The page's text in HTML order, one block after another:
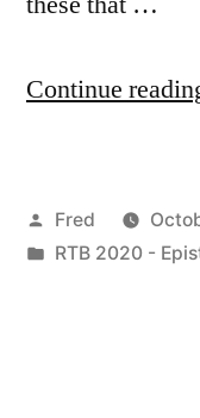
Continue
Posted
by
Fred
Posted
RTB 2020 -